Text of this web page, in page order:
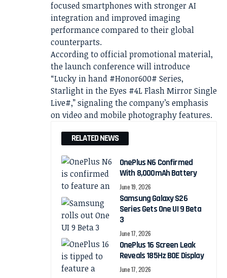
focused smartphones with stronger AI
integration and improved imaging
performance compared to their global
counterparts.
According to official promotional material,
the launch conference will introduce
“Lucky in hand #Honor600# Series,
Starlight in the Eyes #4L Flash Mirror Single
Live#,” signaling the company’s emphasis
on video and mobile photography features.
RELATED NEWS
OnePlus N6 Confirmed
With 8,000mAh Battery
June 19, 2026
Samsung Galaxy S26
Series Gets One UI 9 Beta
3
June 17, 2026
OnePlus 16 Screen Leak
Reveals 185Hz BOE Display
June 17, 2026